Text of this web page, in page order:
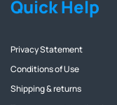
Quick Help
Privacy Statement
Conditions of Use
Shipping & returns